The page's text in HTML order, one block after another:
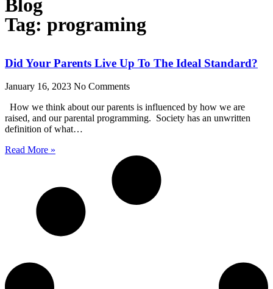
Blog
Tag: programing
Did Your Parents Live Up To The Ideal Standard?
January 16, 2023 No Comments
How we think about our parents is influenced by how we are
raised, and our parental programming. Society has an unwritten
definition of what…
Read More »